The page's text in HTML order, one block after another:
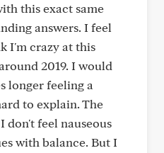
this exact same
answers. I feel
I'm crazy at this
2019. I would
longer feeling a
to explain. The
don't feel nauseous
with balance. But I